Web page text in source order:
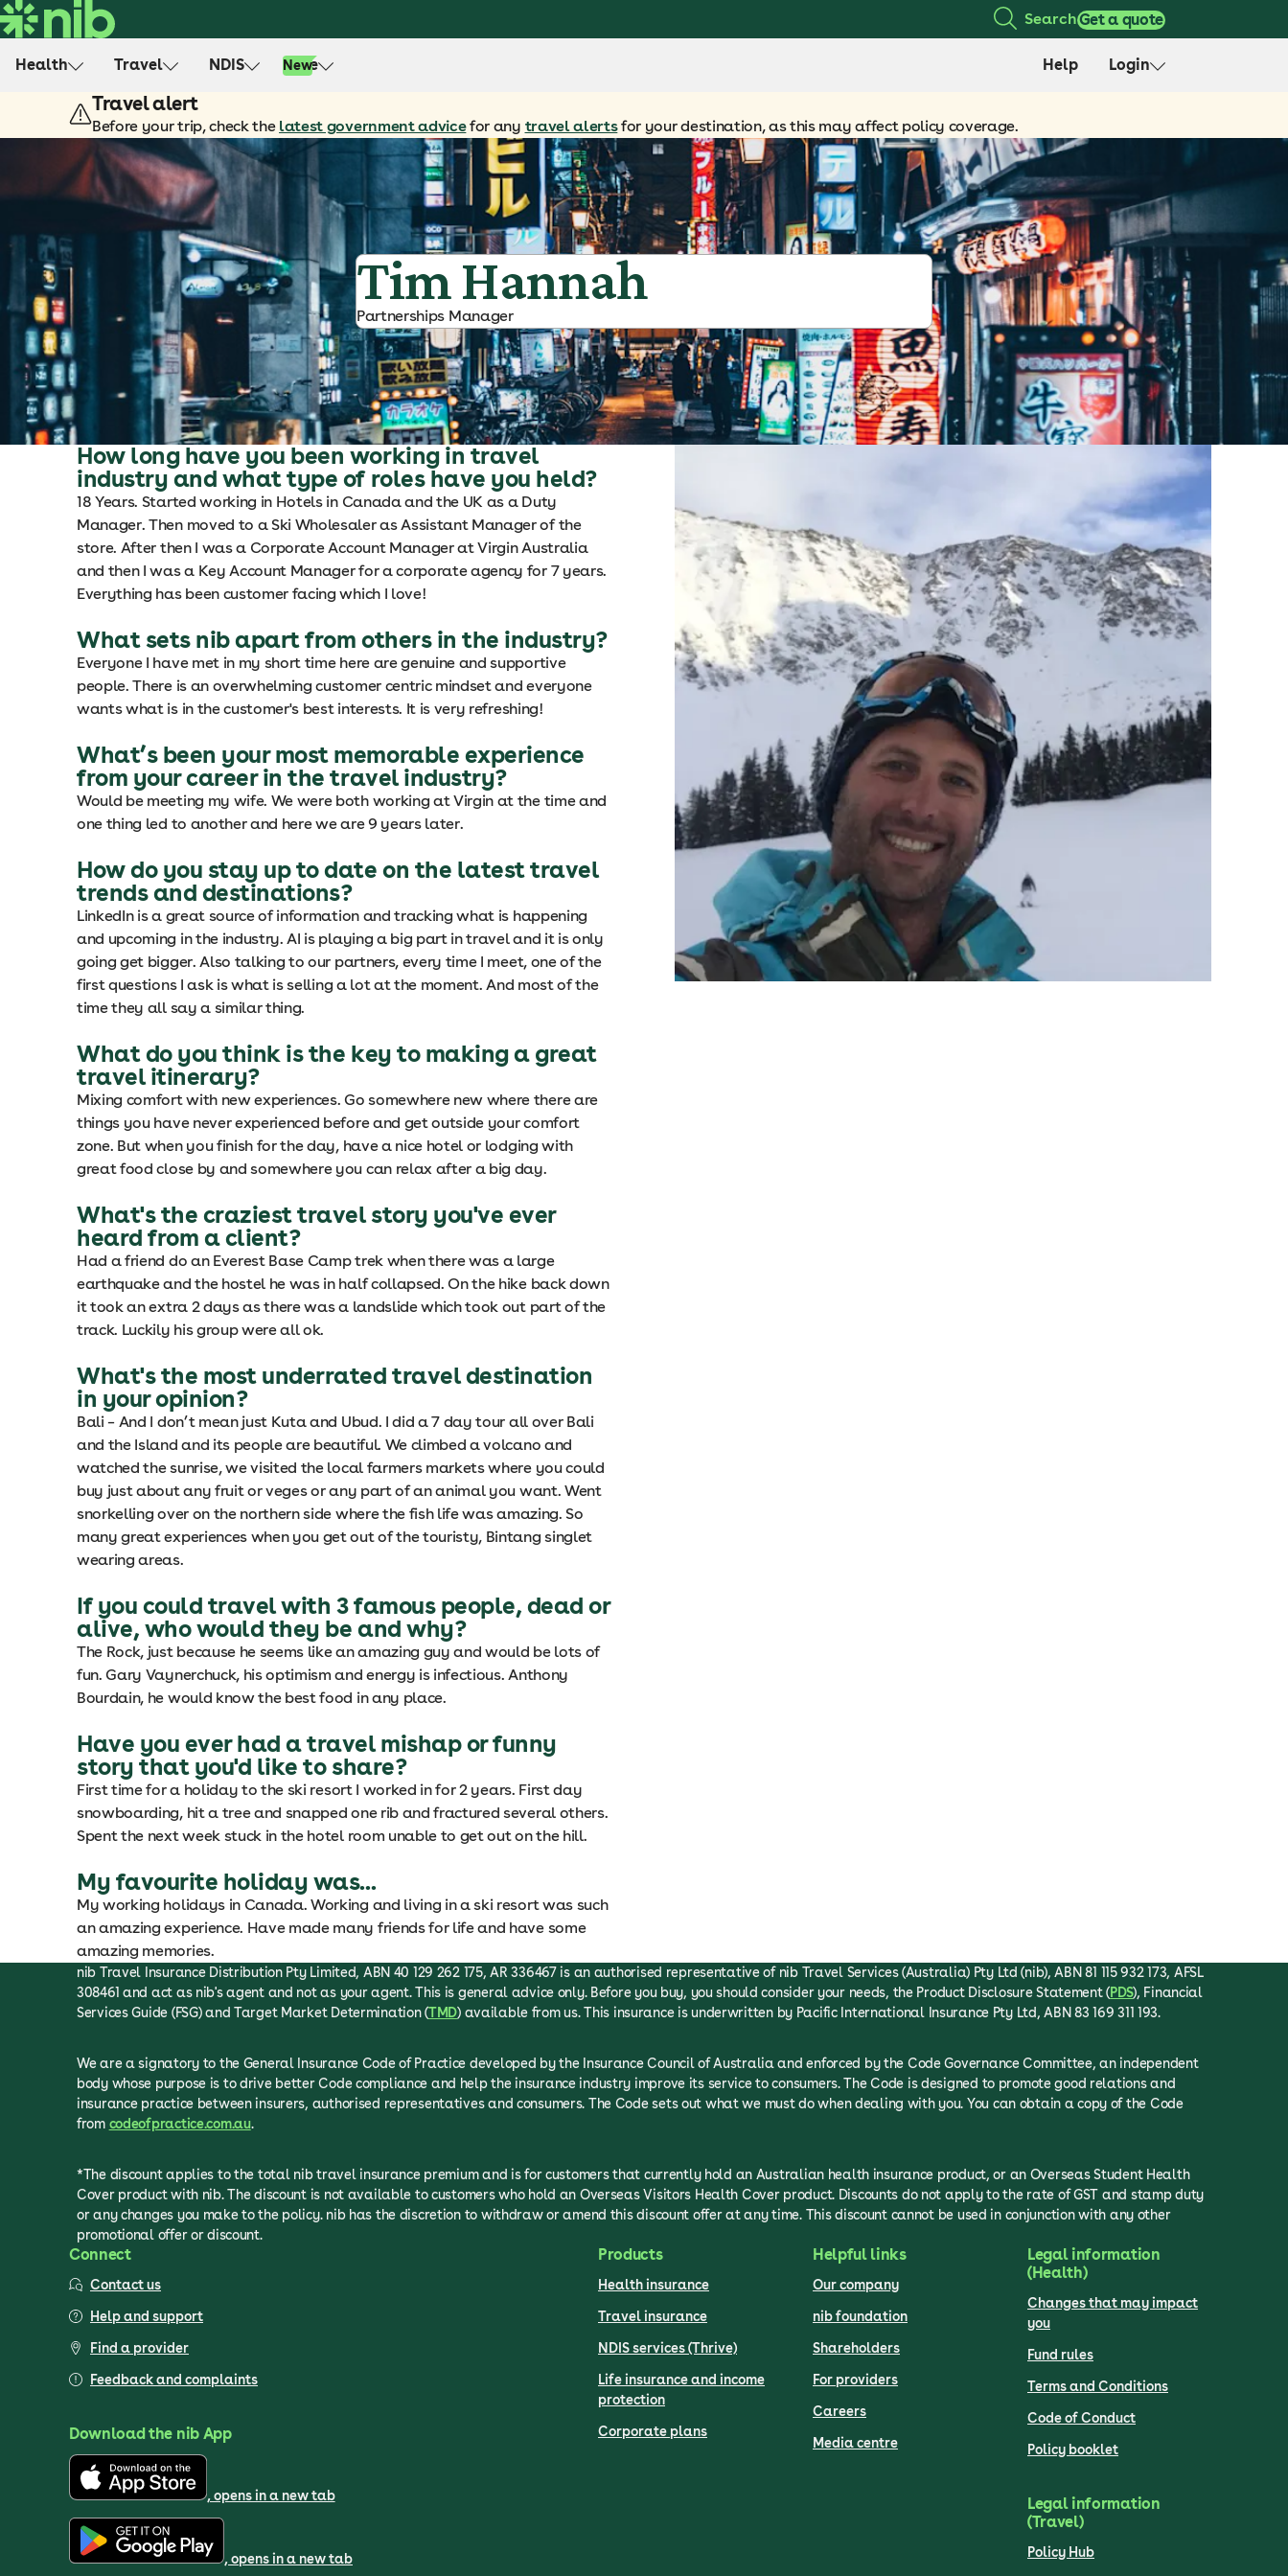
S
k
n
SearchGet a quote
Health Travel NDIS Life
New Help Login
Travel alert
Before your trip, check the latest government advicefor any travel alertsfor your destination, as this may affect policy coverage.
Tim Hannah
Partnerships Manager
How long have you been working in travel
industry and what type of roles have you held?
18 Years. Started working in Hotels in Canada and the UK as a Duty
Manager. Then moved to a Ski Wholesaler as Assistant Manager of the
store. After then I was a Corporate Account Manager at Virgin Australia
and then I was a Key Account Manager for a corporate agency for 7 years.
Everything has been customer facing which I love!
What sets nib apart from others in the industry?
Everyone I have met in my short time here are genuine and supportive
people. There is an overwhelming customer centric mindset and everyone
wants what is in the customer's best interests. It is very refreshing!
What’s been your most memorable experience
from your career in the travel industry?
Would be meeting my wife. We were both working at Virgin at the time and
one thing led to another and here we are 9 years later.
How do you stay up to date on the latest travel
trends and destinations?
LinkedIn is a great source of information and tracking what is happening
and upcoming in the industry. AI is playing a big part in travel and it is only
going get bigger. Also talking to our partners, every time I meet, one of the
first questions I ask is what is selling a lot at the moment. And most of the
time they all say a similar thing.
What do you think is the key to making a great
travel itinerary?
Mixing comfort with new experiences. Go somewhere new where there are
things you have never experienced before and get outside your comfort
zone. But when you finish for the day, have a nice hotel or lodging with
great food close by and somewhere you can relax after a big day.
What's the craziest travel story you've ever
heard from a client?
Had a friend do an Everest Base Camp trek when there was a large
earthquake and the hostel he was in half collapsed. On the hike back down
it took an extra 2 days as there was a landslide which took out part of the
track. Luckily his group were all ok.
What's the most underrated travel destination
in your opinion?
Bali – And I don’t mean just Kuta and Ubud. I did a 7 day tour all over Bali
and the Island and its people are beautiful. We climbed a volcano and
watched the sunrise, we visited the local farmers markets where you could
buy just about any fruit or veges or any part of an animal you want. Went
snorkelling over on the northern side where the fish life was amazing. So
many great experiences when you get out of the touristy, Bintang singlet
wearing areas.
If you could travel with 3 famous people, dead or
alive, who would they be and why?
The Rock, just because he seems like an amazing guy and would be lots of
fun. Gary Vaynerchuck, his optimism and energy is infectious. Anthony
Bourdain, he would know the best food in any place.
Have you ever had a travel mishap or funny
story that you'd like to share?
First time for a holiday to the ski resort I worked in for 2 years. First day
snowboarding, hit a tree and snapped one rib and fractured several others.
Spent the next week stuck in the hotel room unable to get out on the hill.
My favourite holiday was...
My working holidays in Canada. Working and living in a ski resort was such
an amazing experience. Have made many friends for life and have some
amazing memories.
nib Travel Insurance Distribution Pty Limited, ABN 40 129 262 175, AR 336467 is an authorised representative of nib Travel Services (Australia) Pty Ltd (nib), ABN 81 115 932 173, AFSL
308461 and act as nib's agent and not as your agent. This is general advice only. Before you buy, you should consider your needs, the Product Disclosure Statement (PDS), Financial
Services Guide (FSG) and Target Market Determination (TMD) available from us. This insurance is underwritten by Pacific International Insurance Pty Ltd, ABN 83 169 311 193.
We are a signatory to the General Insurance Code of Practice developed by the Insurance Council of Australia and enforced by the Code Governance Committee, an independent
body whose purpose is to drive better Code compliance and help the insurance industry improve its service to consumers. The Code is designed to promote good relations and
insurance practice between insurers, authorised representatives and consumers. The Code sets out what we must do when dealing with you. You can obtain a copy of the Code
from codeofpractice.com.au.
*The discount applies to the total nib travel insurance premium and is for customers that currently hold an Australian health insurance product, or an Overseas Student Health
Cover product with nib. The discount is not available to customers who hold an Overseas Visitors Health Cover product. Discounts do not apply to the rate of GST and stamp duty
or any changes you make to the policy. nib has the discretion to withdraw or amend this discount offer at any time. This discount cannot be used in conjunction with any other
promotional offer or discount.
Connect
Contact us
Help and support
Find a provider
Feedback and complaints
Download the nib App
, opens in a new tab
, opens in a new tab
Products
Health insurance
Travel insurance
NDIS services (Thrive)
Life insurance and income
protection
Corporate plans
Helpful links
Our company
nib foundation
Shareholders
For providers
Careers
Media centre
Legal information
(Health)
Changes that may impact
you
Fund rules
Terms and Conditions
Code of Conduct
Policy booklet
Legal information
(Travel)
Policy Hub